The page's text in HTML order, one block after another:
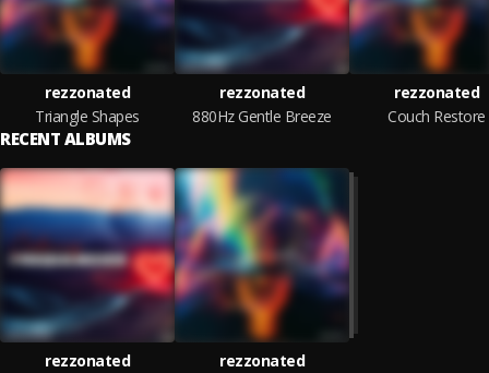
rezzonated
Triangle Shapes
rezzonated
880Hz Gentle Breeze
rezzonated
Couch Restore
RECENT ALBUMS
rezzonated
rezzonated